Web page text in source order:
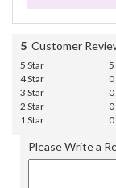
5 Customer
5 Star
5
4 Star
3 Star
2 Star
1 Star
Please Write a